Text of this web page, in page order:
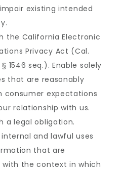
existing intended
the California Electronic
Privacy Act (Cal.
1546 seq.). Enable solely
that are reasonably
consumer expectations
relationship with us.
a legal obligation.
and lawful uses
that are
the context in which